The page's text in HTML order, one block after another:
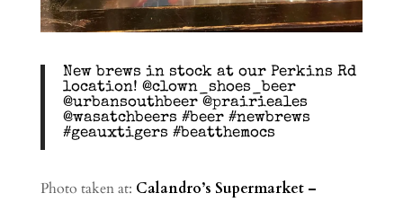
New brews in stock at our Perkins Rd
location! @clown_shoes_beer
@urbansouthbeer @prairieales
@wasatchbeers #beer #newbrews
#geauxtigers #beatthemocs
Photo taken at: Calandro’s Supermarket –